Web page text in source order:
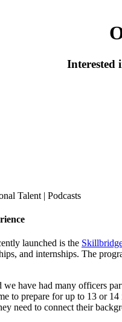
Interested
Talent | Podcasts
launched is the
and internships. The
we have had many officers
to prepare for up to 13 or
need to connect their